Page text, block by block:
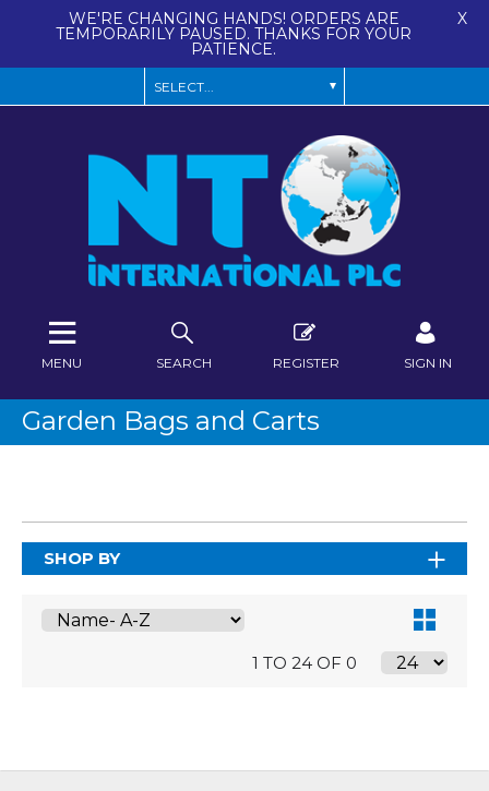
WE'RE CHANGING HANDS! ORDERS ARE
TEMPORARILY PAUSED. THANKS FOR YOUR
PATIENCE.
X
SEARCH REGISTER SIGN IN
MENU
Garden Bags and Carts
SHOP BY
1 TO 24 OF 0